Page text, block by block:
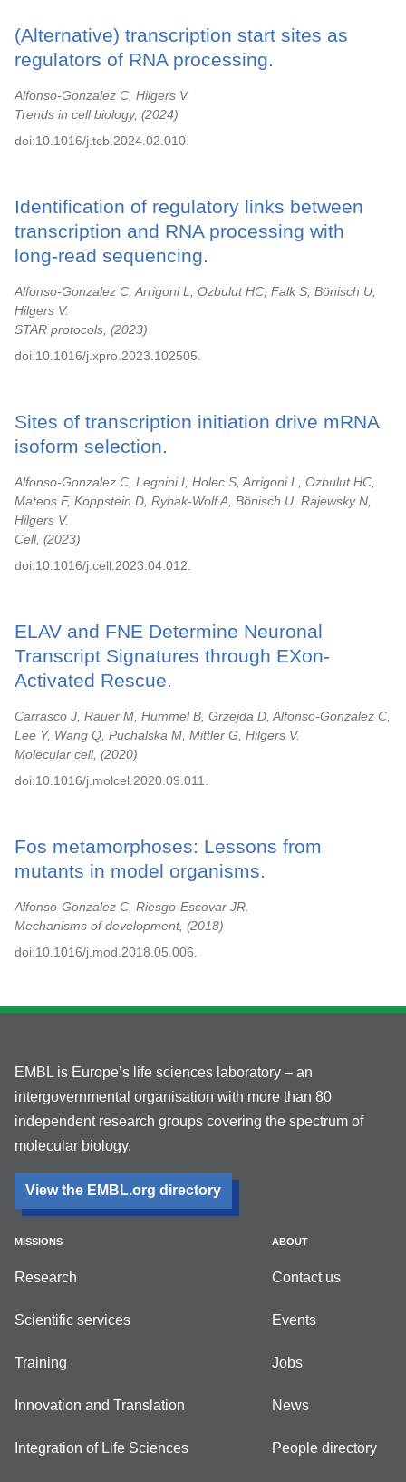
(Alternative) transcription start sites as
regulators of RNA processing.
Alfonso-Gonzalez C, Hilgers V.
Trends in cell biology,
2024
doi:10.1016/j.tcb.2024.02.010.
Identification of regulatory links between
transcription and RNA processing with
long-read sequencing.
Alfonso-Gonzalez C, Arrigoni L, Ozbulut HC, Falk S, Bönisch U,
Hilgers V.
STAR protocols,
2023
doi:10.1016/j.xpro.2023.102505.
Sites of transcription initiation drive mRNA
isoform selection.
Alfonso-Gonzalez C, Legnini I, Holec S, Arrigoni L, Ozbulut HC,
Mateos F, Koppstein D, Rybak-Wolf A, Bönisch U, Rajewsky N,
Hilgers V.
Cell,
2023
doi:10.1016/j.cell.2023.04.012.
ELAV and FNE Determine Neuronal
Transcript Signatures through EXon-
Activated Rescue.
Carrasco J, Rauer M, Hummel B, Grzejda D, Alfonso-Gonzalez C,
Lee Y, Wang Q, Puchalska M, Mittler G, Hilgers V.
Molecular cell,
2020
doi:10.1016/j.molcel.2020.09.011.
Fos metamorphoses: Lessons from
mutants in model organisms.
Alfonso-Gonzalez C, Riesgo-Escovar JR.
Mechanisms of development,
2018
doi:10.1016/j.mod.2018.05.006.
EMBL is Europe’s life sciences laboratory – an
intergovernmental organisation with more than 80
independent research groups covering the spectrum of
molecular biology.
View the EMBL.org directory
MISSIONS
Research
Scientific services
Training
Innovation and Translation
Integration of Life Sciences
ABOUT
Contact us
Events
Jobs
News
People directory